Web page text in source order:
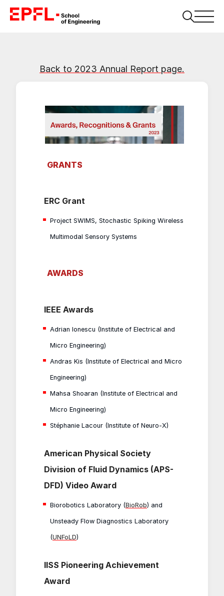
Back to 2023 Annual Report page.
GRANTS
ERC Grant
Project SWIMS, Stochastic Spiking Wireless
Multimodal Sensory Systems
AWARDS
IEEE Awards
Adrian Ionescu (Institute of Electrical and
Micro Engineering)
Andras Kis (Institute of Electrical and Micro
Engineering)
Mahsa Shoaran (Institute of Electrical and
Micro Engineering)
Stéphanie Lacour (Institute of Neuro-X)
American Physical Society
Division of Fluid Dynamics (APS-
DFD) Video Award
Biorobotics Laboratory (BioRob) and
Unsteady Flow Diagnostics Laboratory
(UNFoLD)
IISS Pioneering Achievement
Award